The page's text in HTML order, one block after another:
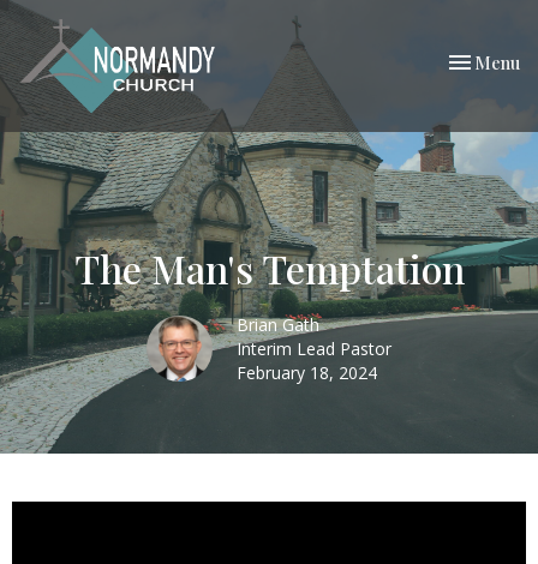
Toggle
Menu
The Man's Temptation
Brian Gath
Interim Lead Pastor
February 18, 2024